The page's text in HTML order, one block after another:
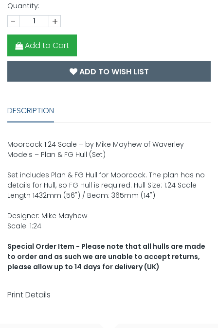
Quantity:
- +
Add to Cart
ADD TO WISH LIST
DESCRIPTION
Moorcock 1:24 Scale – by Mike Mayhew of Waverley
Models – Plan & FG Hull (Set)
Set includes Plan & FG Hull for Moorcock. The plan has no
details for Hull, so FG Hull is required. Hull Size: 1:24 Scale
Length 1432mm (56") / Beam: 365mm (14")
Designer: Mike Mayhew
Scale: 1:24
Special Order Item - Please note that all hulls are made
to order and as such we are unable to accept returns,
please allow up to 14 days for delivery (UK)
Print Details